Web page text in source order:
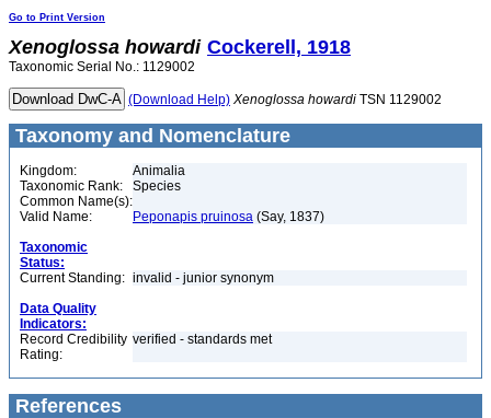
Go to Print Version
Xenoglossa howardi Cockerell, 1918
Taxonomic Serial No.: 1129002
(Download Help) Xenoglossa howardi TSN 1129002
Taxonomy and Nomenclature
Kingdom:
Animalia
Taxonomic Rank:
Species
Common Name(s):
Valid Name:
Peponapis pruinosa (Say, 1837)
Taxonomic
Status:
Current Standing: invalid - junior synonym
Data Quality
Indicators:
Record Credibility
Rating:
verified - standards met
References